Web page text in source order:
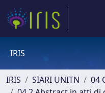
IRIS
IRIS SIARI UNITN
04